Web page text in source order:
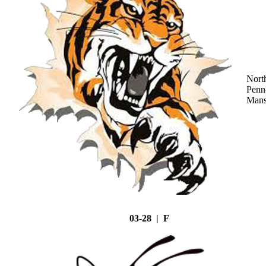
03-28 | F